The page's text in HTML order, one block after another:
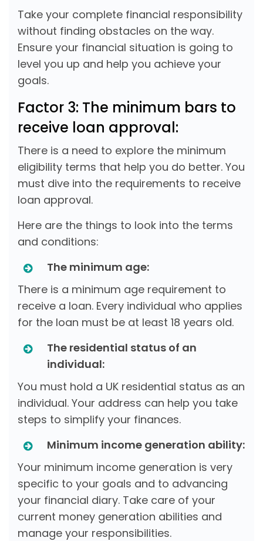
Take your complete financial responsibility
without finding obstacles on the way.
Ensure your financial situation is going to
level you up and help you achieve your
goals.
Factor 3: The minimum bars to
receive loan approval:
There is a need to explore the minimum
eligibility terms that help you do better. You
must dive into the requirements to receive
loan approval.
Here are the things to look into the terms
and conditions:
The minimum age:
There is a minimum age requirement to
receive a loan. Every individual who applies
for the loan must be at least 18 years old.
The residential status of an
individual:
You must hold a UK residential status as an
individual. Your address can help you take
steps to simplify your finances.
Minimum income generation ability:
Your minimum income generation is very
specific to your goals and to advancing
your financial diary. Take care of your
current money generation abilities and
manage your responsibilities.